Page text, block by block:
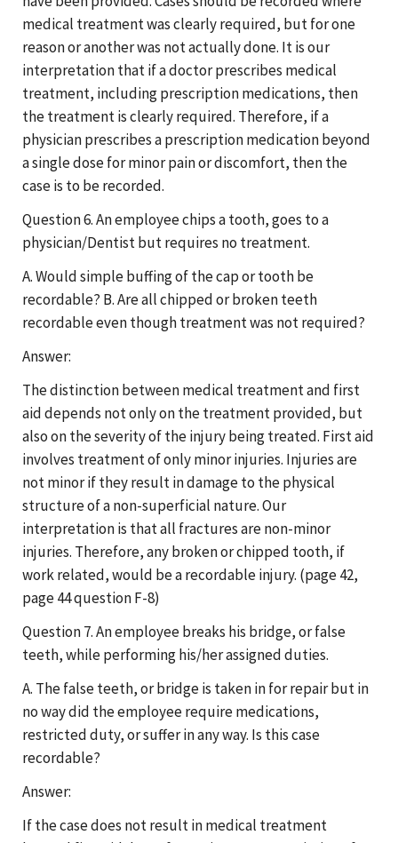
medical treatment was clearly required, but for one
reason or another was not actually done. It is our
interpretation that if a doctor prescribes medical
treatment, including prescription medications, then
the treatment is clearly required. Therefore, if a
physician prescribes a prescription medication beyond
a single dose for minor pain or discomfort, then the
case is to be recorded.
Question 6. An employee chips a tooth, goes to a
physician/Dentist but requires no treatment.
A. Would simple buffing of the cap or tooth be
recordable? B. Are all chipped or broken teeth
recordable even though treatment was not required?
Answer:
The distinction between medical treatment and first
aid depends not only on the treatment provided, but
also on the severity of the injury being treated. First aid
involves treatment of only minor injuries. Injuries are
not minor if they result in damage to the physical
structure of a non-superficial nature. Our
interpretation is that all fractures are non-minor
injuries. Therefore, any broken or chipped tooth, if
work related, would be a recordable injury. (page 42,
page 44 question F-8)
Question 7. An employee breaks his bridge, or false
teeth, while performing his/her assigned duties.
A. The false teeth, or bridge is taken in for repair but in
no way did the employee require medications,
restricted duty, or suffer in any way. Is this case
recordable?
Answer:
If the case does not result in medical treatment